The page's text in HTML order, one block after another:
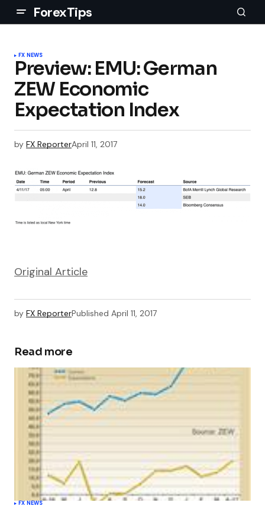
ForexTips
FX NEWS
Preview: EMU: German
ZEW Economic
Expectation Index
by FX ReporterApril 11, 2017
Original Article
by FX ReporterPublished April 11, 2017
Read more
FX NEWS